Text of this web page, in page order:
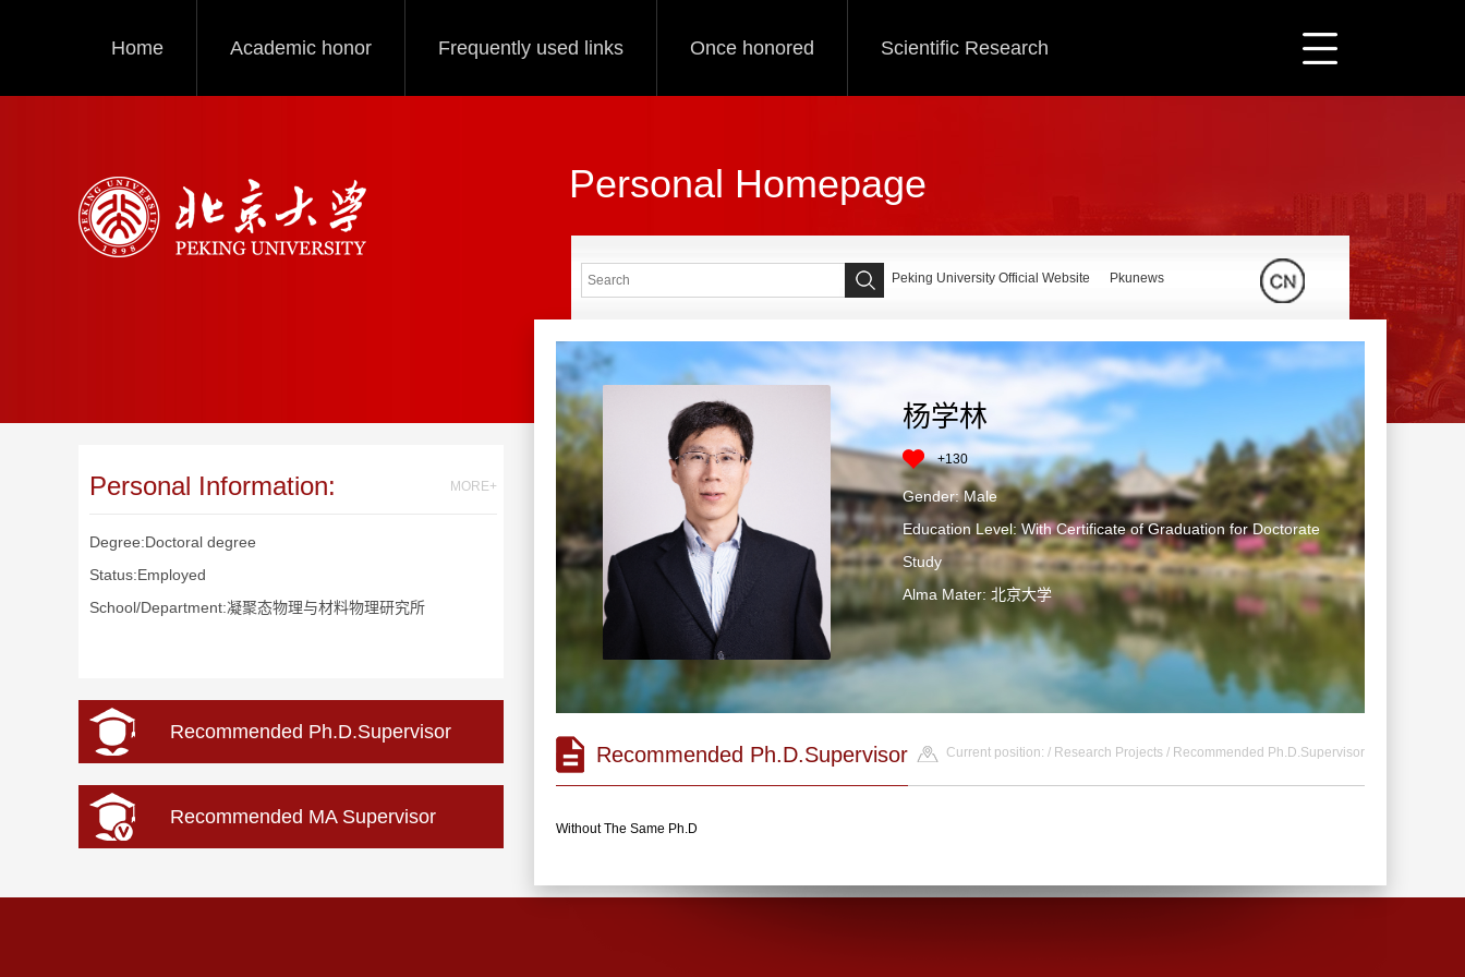
Home Academic honor Frequently used links Once honored Scientific Research
Personal Homepage
Personal Information: MORE+
Degree:Doctoral degree
Status:Employed
School/Department:凝聚态物理与材料物理研究所
Recommended Ph.D.Supervisor
Recommended MA Supervisor
Peking University Official Website Pkunews
杨学林
+130
Gender: Male
Education Level: With Certificate of Graduation for Doctorate
Study
Alma Mater: 北京大学
Recommended Ph.D.Supervisor Current position: / Research Projects / Recommended Ph.D.Supervisor
Without The Same Ph.D